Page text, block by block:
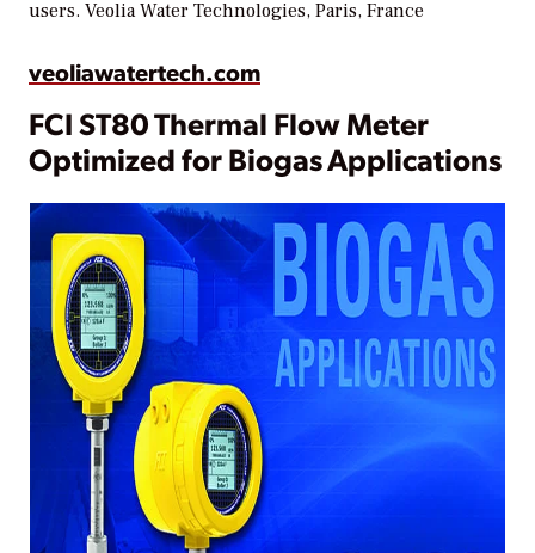
users. Veolia Water Technologies, Paris, France
veoliawatertech.com
FCI ST80 Thermal Flow Meter
Optimized for Biogas Applications